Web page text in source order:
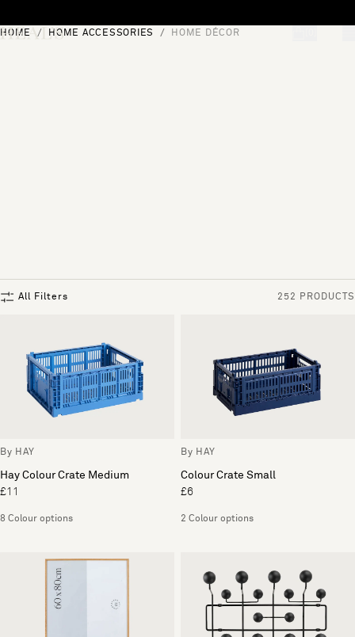
HOME HOME ACCESSORIES HOME DÉCOR
All Filters 252 PRODUCTS
By HAY
Hay Colour Crate Medium
£11
8 Colour options
By HAY
Colour Crate Small
£6
2 Colour options